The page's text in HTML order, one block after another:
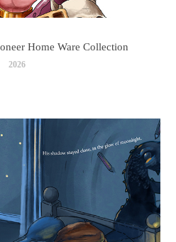
Home Ware Collection
2026